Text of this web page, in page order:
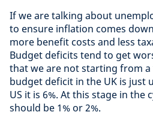
If we are talking about
to ensure inflation comes
more benefit costs and less
Budget deficits tend to get
that we are not starting from a
budget deficit in the UK is just
US it is 6%. At this stage in the
should be 1% or 2%.